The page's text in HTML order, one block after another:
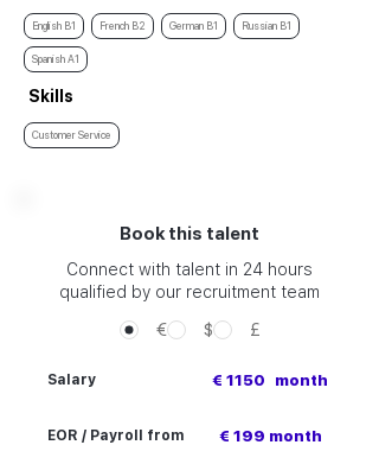
English B1 French B2 German B1 Russian B1
Spanish A1
Skills
Customer Service
Book this talent
Connect with talent in 24 hours
qualified by our recruitment team
€
$ £
Salary € 1150 month
EOR / Payroll from € 199 month